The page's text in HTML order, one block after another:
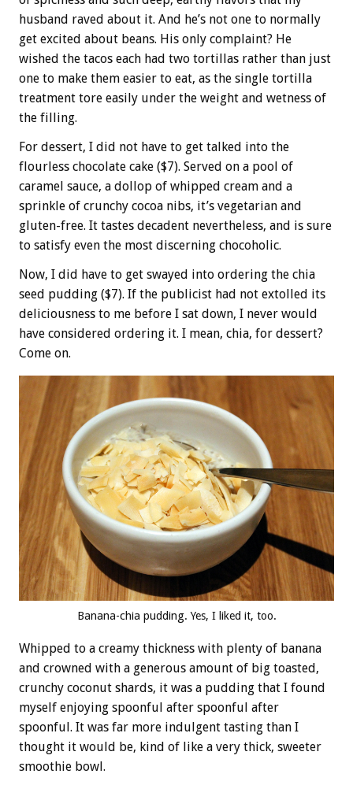
husband raved about it. And he’s not one to normally
get excited about beans. His only complaint? He
wished the tacos each had two tortillas rather than just
one to make them easier to eat, as the single tortilla
treatment tore easily under the weight and wetness of
the filling.
For dessert, I did not have to get talked into the
flourless chocolate cake ($7). Served on a pool of
caramel sauce, a dollop of whipped cream and a
sprinkle of crunchy cocoa nibs, it’s vegetarian and
gluten-free. It tastes decadent nevertheless, and is sure
to satisfy even the most discerning chocoholic.
Now, I did have to get swayed into ordering the chia
seed pudding ($7). If the publicist had not extolled its
deliciousness to me before I sat down, I never would
have considered ordering it. I mean, chia, for dessert?
Come on.
Banana-chia pudding. Yes, I liked it, too.
Whipped to a creamy thickness with plenty of banana
and crowned with a generous amount of big toasted,
crunchy coconut shards, it was a pudding that I found
myself enjoying spoonful after spoonful after
spoonful. It was far more indulgent tasting than I
thought it would be, kind of like a very thick, sweeter
smoothie bowl.